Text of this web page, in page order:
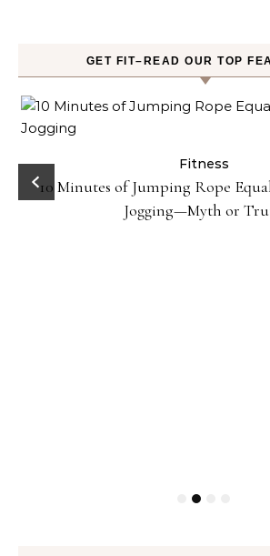
GET FIT–READ OUR TOP
Fitness
10 Minutes of Jumping Rope
Jogging—Myth or